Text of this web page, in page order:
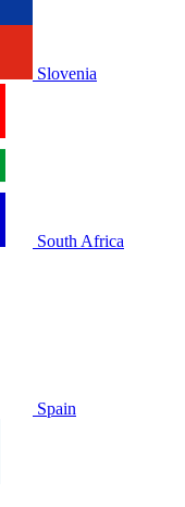
Slovenia
South Africa
Spain